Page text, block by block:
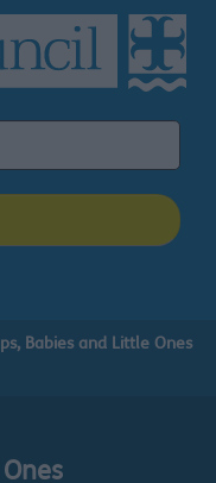
Babies and Little Ones